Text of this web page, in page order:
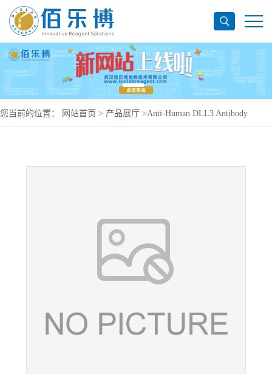
您当前的位置： 网站首页 > 产品展厅 >Anti-Human DLL3 Antibody